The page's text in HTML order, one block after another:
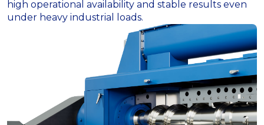
high operational availability and stable results even
under heavy industrial loads.